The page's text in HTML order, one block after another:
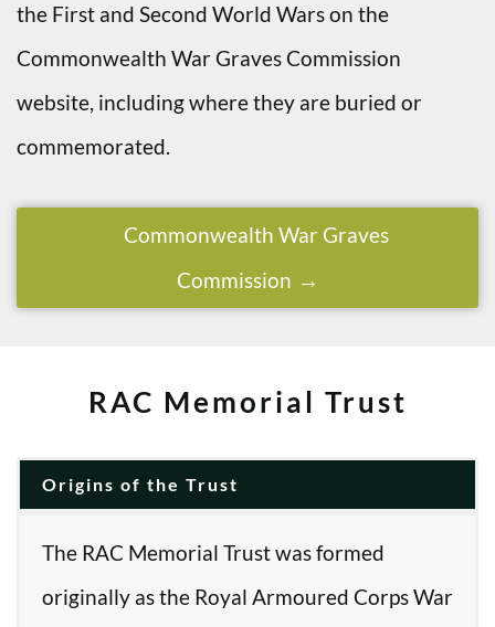
the First and Second World Wars on the
Commonwealth War Graves Commission
website, including where they are buried or
commemorated.
Commonwealth War Graves
Commission
RAC Memorial Trust
Origins of the Trust
The RAC Memorial Trust was formed
originally as the Royal Armoured Corps War